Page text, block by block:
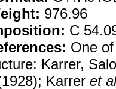
976.96
C
One
Karrer,
Karrer et